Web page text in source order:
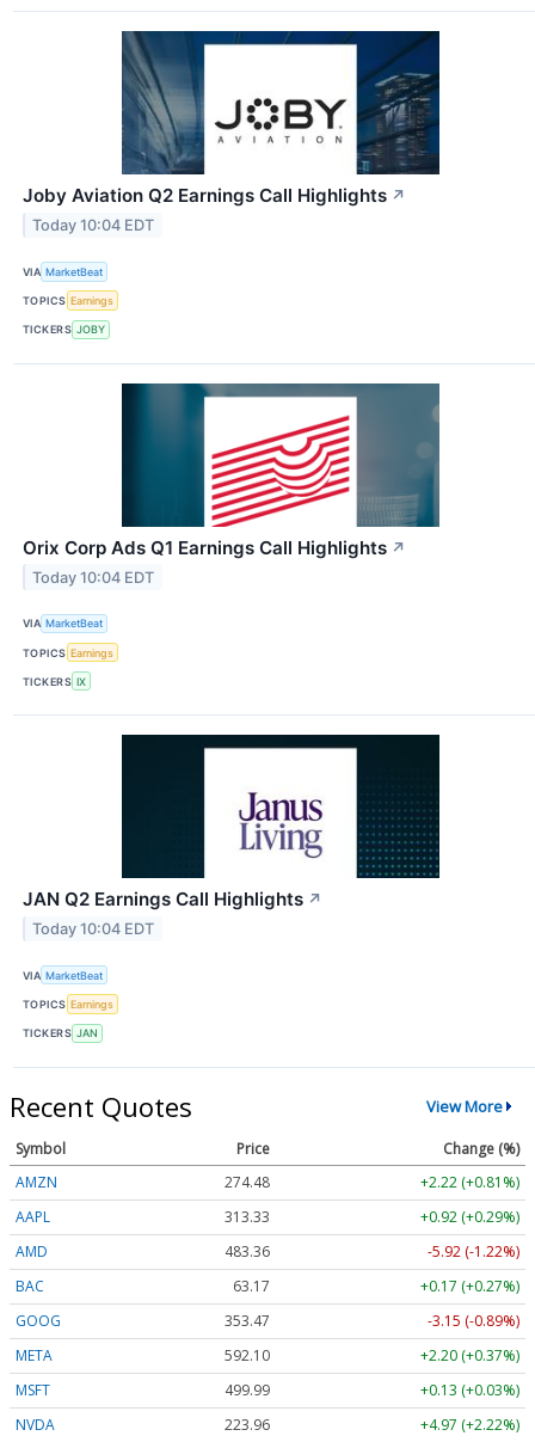
Joby Aviation Q2 Earnings Call Highlights ↗
Today 10:04 EDT
VIA MarketBeat
TOPICS Earnings
TICKERS JOBY
Orix Corp Ads Q1 Earnings Call Highlights ↗
Today 10:04 EDT
VIA MarketBeat
TOPICS Earnings
TICKERS IX
JAN Q2 Earnings Call Highlights ↗
Today 10:04 EDT
VIA MarketBeat
TOPICS Earnings
TICKERS JAN
Recent Quotes View More
Symbol Price
Change (%)
AMZN
274.48
+2.22 (+0.81%)
AAPL
313.33
+0.92 (+0.29%)
AMD
483.36
-5.92 (-1.22%)
BAC
63.17
+0.17 (+0.27%)
GOOG
353.47
-3.15 (-0.89%)
META
592.10
+2.20 (+0.37%)
MSFT
499.99
+0.13 (+0.03%)
NVDA
223.96 +4.97 (+2.22%)